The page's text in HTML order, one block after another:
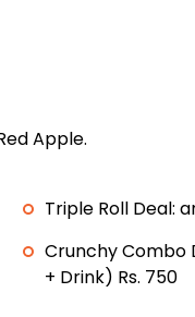
Apple.
Triple Roll Deal:
Crunchy Combo
+ Drink) Rs. 750